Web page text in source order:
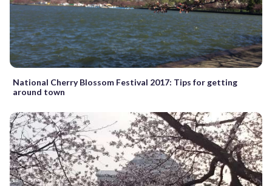
National Cherry Blossom Festival 2017: Tips for getting
around town